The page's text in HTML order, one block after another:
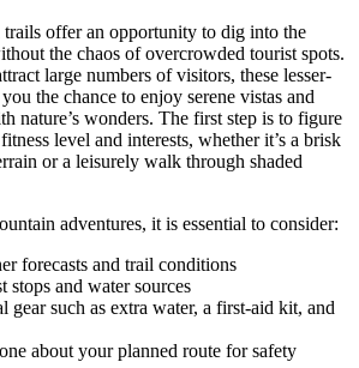
offer an opportunity to dig into the
the chaos of overcrowded tourist spots.
large numbers of visitors, these lesser-
the chance to enjoy serene vistas and
nature’s wonders. The first step is to figure
level and interests, whether it’s a brisk
or a leisurely walk through shaded
adventures, it is essential to consider:
forecasts and trail conditions
stops and water sources
gear such as extra water, a first-aid kit, and
about your planned route for safety